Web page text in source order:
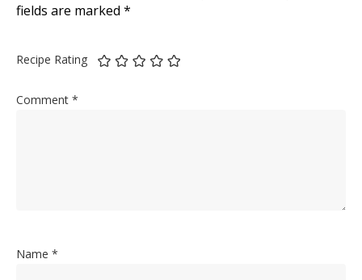
fields are marked *
Recipe Rating
Comment *
Name *